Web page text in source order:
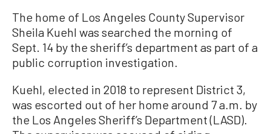
The home of Los Angeles County Supervisor
Sheila Kuehl was searched the morning of
Sept. 14 by the sheriff’s department as part of a
public corruption investigation.
Kuehl, elected in 2018 to represent District 3,
was escorted out of her home around 7 a.m. by
the Los Angeles Sheriff’s Department (LASD).